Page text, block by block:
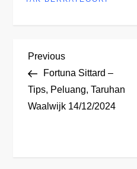
P
o
s
Previous
Post
Previous
Fortuna Sittard –
Tips, Peluang, Taruhan
Waalwijk 14/12/2024